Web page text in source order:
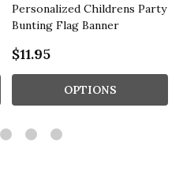
Personalized Childrens Party
Bunting Flag Banner
$11.95
OPTIONS